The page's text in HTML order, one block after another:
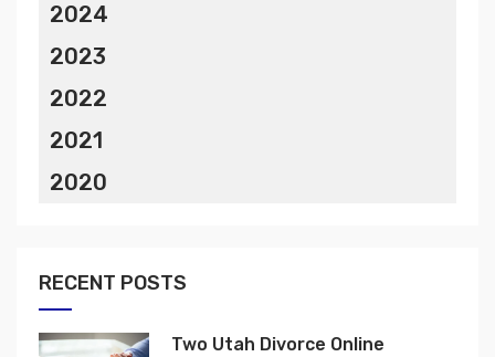
2024
2023
2022
2021
2020
RECENT POSTS
Two Utah Divorce Online